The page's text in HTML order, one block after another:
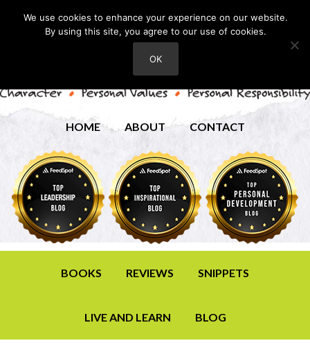
HOME ABOUT CONTACT
BOOKS REVIEWS SNIPPETS
LIVE AND LEARN BLOG
We use cookies to enhance your experience on our website.
By using this site, you agree to our use of cookies.
OK